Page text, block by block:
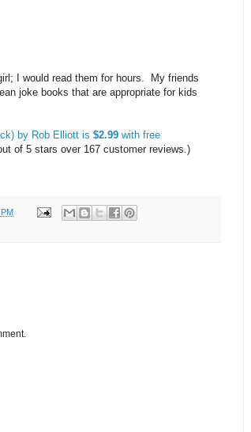
I would read them for hours. My friends
joke books that are appropriate for kids
by Rob Elliott is $2.99 with free
of 5 stars over 167 customer reviews.)